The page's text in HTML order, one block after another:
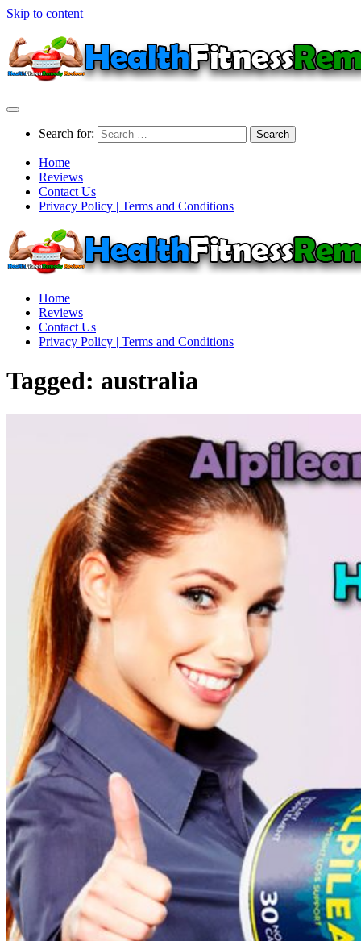
Skip to content
Search for:
Home
Reviews
Contact Us
Privacy Policy | Terms and Conditions
Home
Reviews
Contact Us
Privacy Policy | Terms and Conditions
Tagged: australia